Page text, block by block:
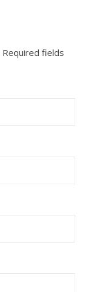
Required fields